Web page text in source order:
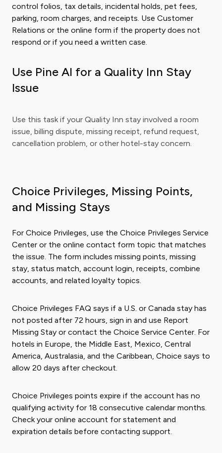
control folios, tax details, incidental holds, pet fees,
parking, room charges, and receipts. Use Customer
Relations or the online form if the property does not
respond or if you need a written case.
Use Pine AI for a Quality Inn Stay
Issue
Use this task if your Quality Inn stay involved a room
issue, billing dispute, missing receipt, refund request,
cancellation problem, or other hotel-stay concern.
Choice Privileges, Missing Points,
and Missing Stays
For Choice Privileges, use the Choice Privileges Service
Center or the online contact form topic that matches
the issue. The form includes missing points, missing
stay, status match, account login, receipts, combine
accounts, and related loyalty topics.
Choice Privileges FAQ says if a U.S. or Canada stay has
not posted after 72 hours, sign in and use Report
Missing Stay or contact the Choice Service Center. For
hotels in Europe, the Middle East, Mexico, Central
America, Australasia, and the Caribbean, Choice says to
allow 20 days after checkout.
Choice Privileges points expire if the account has no
qualifying activity for 18 consecutive calendar months.
Check your online account for statement and
expiration details before contacting support.